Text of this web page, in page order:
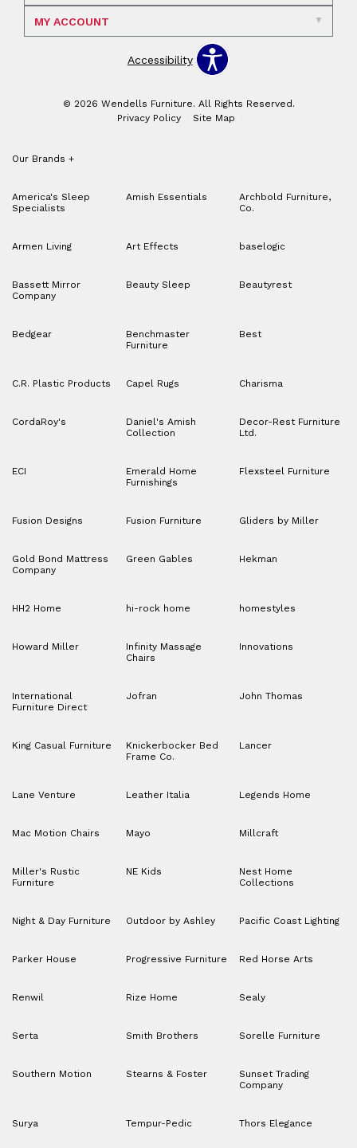
MY ACCOUNT
Accessibility
© 2026 Wendells Furniture. All Rights Reserved.
Privacy Policy
Site Map
Our Brands +
America's Sleep
Specialists
Amish Essentials
Archbold Furniture,
Co.
Armen Living Art Effects baselogic
Bassett Mirror
Company
Beauty Sleep Beautyrest
Bedgear
Benchmaster
Furniture
Best
C.R. Plastic Products Capel Rugs Charisma
CordaRoy's
Daniel's Amish
Collection
Decor-Rest Furniture
Ltd.
ECI
Emerald Home
Furnishings
Flexsteel Furniture
Fusion Designs Fusion Furniture Gliders by Miller
Gold Bond Mattress
Company
Green Gables Hekman
HH2 Home hi-rock home homestyles
Howard Miller
Infinity Massage
Chairs
Innovations
International
Furniture Direct
Jofran John Thomas
King Casual Furniture
Knickerbocker Bed
Frame Co.
Lancer
Lane Venture Leather Italia Legends Home
Mac Motion Chairs Mayo Millcraft
Miller's Rustic
Furniture
NE Kids
Nest Home
Collections
Night & Day Furniture Outdoor by Ashley Pacific Coast Lighting
Parker House Progressive Furniture Red Horse Arts
Renwil Rize Home Sealy
Serta Smith Brothers Sorelle Furniture
Southern Motion Stearns & Foster
Sunset Trading
Company
Surya Tempur-Pedic Thors Elegance